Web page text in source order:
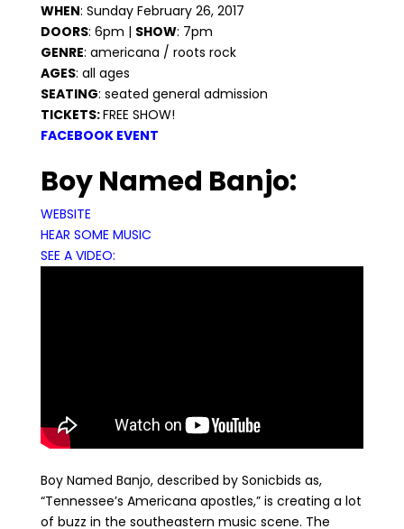
WHEN: Sunday February 26, 2017
DOORS: 6pm | SHOW: 7pm
GENRE: americana / roots rock
AGES: all ages
SEATING: seated general admission
TICKETS:FREE SHOW!
FACEBOOK EVENT
Boy Named Banjo:
WEBSITE
HEAR SOME MUSIC
SEE A VIDEO:
Boy Named Banjo, described by Sonicbids as,
“Tennessee’s Americana apostles,” is creating a lot
of buzz in the southeastern music scene. The